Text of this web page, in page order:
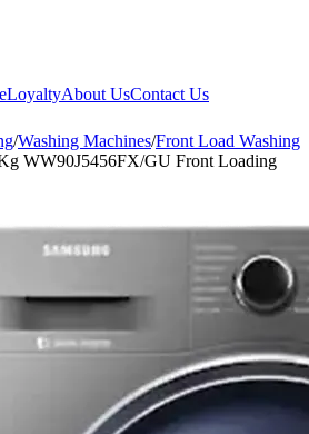
LoyaltyAbout UsContact Us
/Washing Machines/Front Load Washing
WW90J5456FX/GU Front Loading